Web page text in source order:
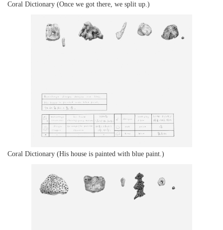
Coral Dictionary (Once we got there, we split up.)
Coral Dictionary (His house is painted with blue paint.)